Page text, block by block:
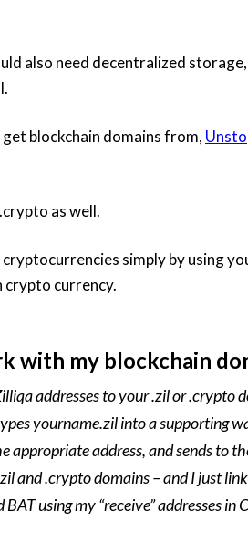
also need decentralized
blockchain domains from,
as well.
simply by using
crypto currency.
with my blockchain
addresses to your .zil or .crypto
yourname.zil into a supporting
appropriate address, and sends to
and .crypto domains – and I just
using my “receive” addresses in